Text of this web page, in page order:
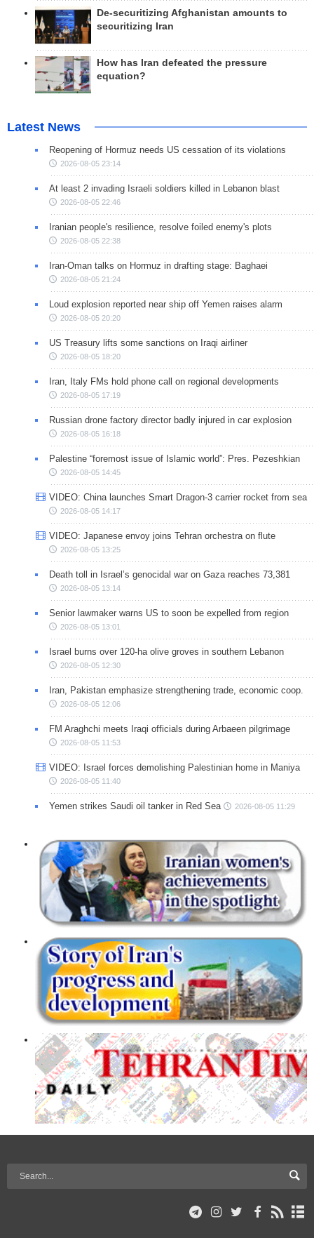
De-securitizing Afghanistan amounts to
securitizing Iran
How has Iran defeated the pressure
equation?
Latest News
Reopening of Hormuz needs US cessation of its violations
2026-08-05 23:14
At least 2 invading Israeli soldiers killed in Lebanon blast
2026-08-05 22:46
Iranian people's resilience, resolve foiled enemy's plots
2026-08-05 22:38
Iran-Oman talks on Hormuz in drafting stage: Baghaei
2026-08-05 21:24
Loud explosion reported near ship off Yemen raises alarm
2026-08-05 20:20
US Treasury lifts some sanctions on Iraqi airliner
2026-08-05 18:20
Iran, Italy FMs hold phone call on regional developments
2026-08-05 17:19
Russian drone factory director badly injured in car explosion
2026-08-05 16:18
Palestine “foremost issue of Islamic world”: Pres. Pezeshkian
2026-08-05 14:45
VIDEO: China launches Smart Dragon-3 carrier rocket from sea
2026-08-05 14:17
VIDEO: Japanese envoy joins Tehran orchestra on flute
2026-08-05 13:25
Death toll in Israel’s genocidal war on Gaza reaches 73,381
2026-08-05 13:14
Senior lawmaker warns US to soon be expelled from region
2026-08-05 13:01
Israel burns over 120-ha olive groves in southern Lebanon
2026-08-05 12:30
Iran, Pakistan emphasize strengthening trade, economic coop.
2026-08-05 12:06
FM Araghchi meets Iraqi officials during Arbaeen pilgrimage
2026-08-05 11:53
VIDEO: Israel forces demolishing Palestinian home in Maniya
2026-08-05 11:40
Yemen strikes Saudi oil tanker in Red Sea 2026-08-05 11:29